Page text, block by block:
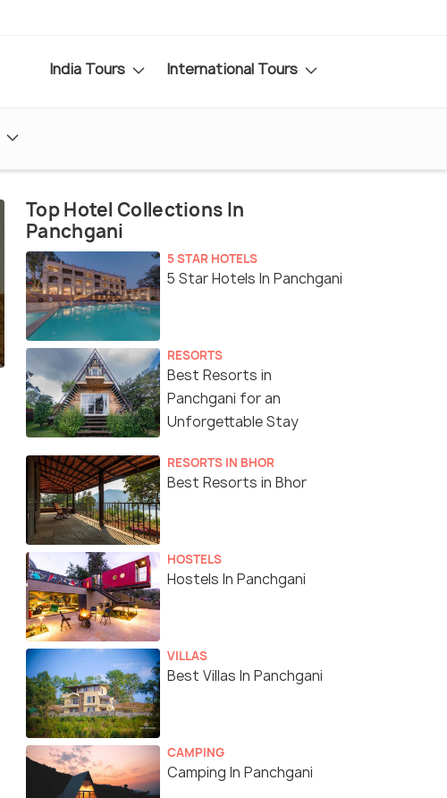
India Tours International Tours
Top Hotel Collections In
Panchgani
5 STAR HOTELS
5 Star Hotels In Panchgani
RESORTS
Best Resorts in
Panchgani for an
Unforgettable Stay
RESORTS IN BHOR
Best Resorts in Bhor
HOSTELS
Hostels In Panchgani
VILLAS
Best Villas In Panchgani
CAMPING
Camping In Panchgani